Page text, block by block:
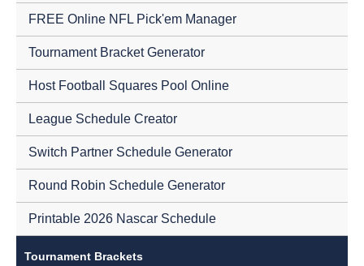
FREE Online NFL Pick'em Manager
Tournament Bracket Generator
Host Football Squares Pool Online
League Schedule Creator
Switch Partner Schedule Generator
Round Robin Schedule Generator
Printable 2026 Nascar Schedule
Tournament Brackets